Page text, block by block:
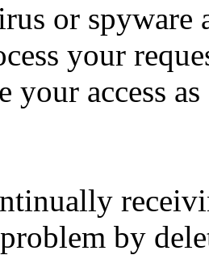
or spyware
your
your access
by